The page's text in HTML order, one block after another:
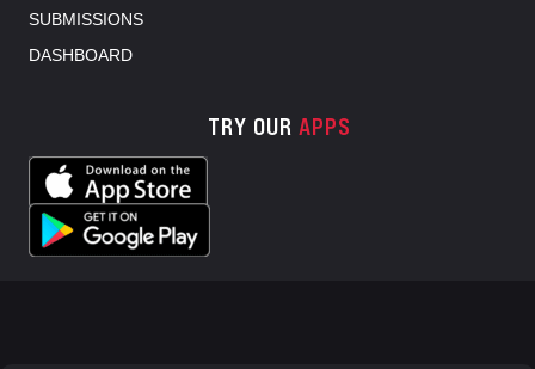
SUBMISSIONS
DASHBOARD
TRY OUR APPS